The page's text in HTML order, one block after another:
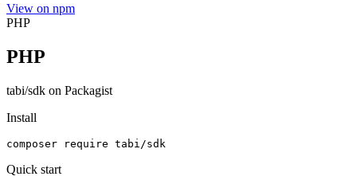
View on npm
PHP
PHP
tabi/sdk on Packagist
Install
composer require tabi/sdk
Quick start